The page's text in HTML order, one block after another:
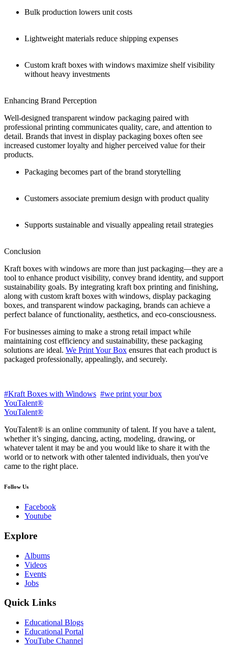
Bulk production lowers unit costs
Lightweight materials reduce shipping expenses
Custom kraft boxes with windows maximize shelf visibility
without heavy investments
Enhancing Brand Perception
Well-designed transparent window packaging paired with
professional printing communicates quality, care, and attention to
detail. Brands that invest in display packaging boxes often see
increased customer loyalty and higher perceived value for their
products.
Packaging becomes part of the brand storytelling
Customers associate premium design with product quality
Supports sustainable and visually appealing retail strategies
Conclusion
Kraft boxes with windows are more than just packaging—they are a
tool to enhance product visibility, convey brand identity, and support
sustainability goals. By integrating kraft box printing and finishing,
along with custom kraft boxes with windows, display packaging
boxes, and transparent window packaging, brands can achieve a
perfect balance of functionality, aesthetics, and eco-consciousness.
For businesses aiming to make a strong retail impact while
maintaining cost efficiency and sustainability, these packaging
solutions are ideal. We Print Your Box ensures that each product is
packaged professionally, appealingly, and securely.
#Kraft Boxes with Windows #we print your box
YouTalent®
YouTalent®
YouTalent® is an online community of talent. If you have a talent,
whether it’s singing, dancing, acting, modeling, drawing, or
whatever talent it may be and you would like to share it with the
world or to network with other talented individuals, then you've
came to the right place.
Follow Us
Facebook
Youtube
Explore
Albums
Videos
Events
Jobs
Quick Links
Educational Blogs
Educational Portal
YouTube Channel